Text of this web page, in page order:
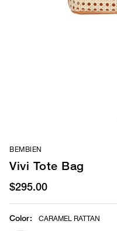
BEMBIEN
Vivi Tote Bag
$295.00
Color: CARAMEL RATTAN